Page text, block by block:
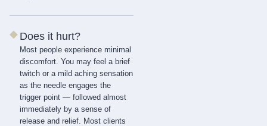
◆Does it hurt?
Most people experience minimal
discomfort. You may feel a brief
twitch or a mild aching sensation
as the needle engages the
trigger point — followed almost
immediately by a sense of
release and relief. Most clients